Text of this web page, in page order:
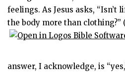
feelings. As Jesus asks, “Isn’t
the body more than clothing?”
answer, I acknowledge, is